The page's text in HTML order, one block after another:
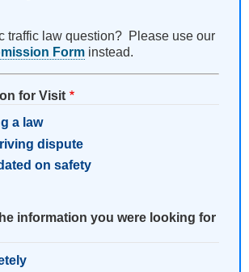
traffic law question? Please use our
Form instead.
for Visit
a law
dispute
on safety
information you were looking for